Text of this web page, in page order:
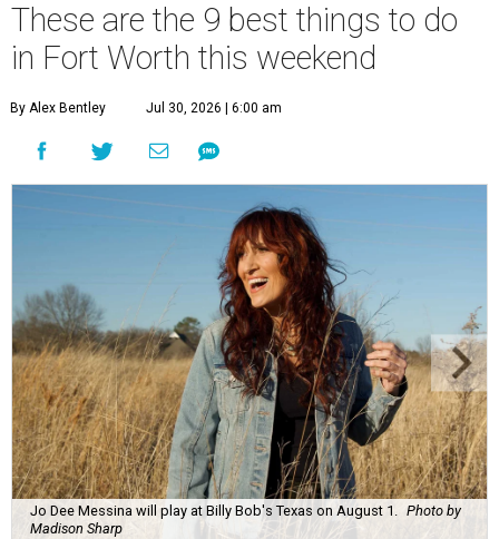
These are the 9 best things to do
in Fort Worth this weekend
By Alex Bentley Jul 30, 2026 | 6:00 am
Jo Dee Messina will play at Billy Bob's Texas on August 1. Photo by
Madison Sharp